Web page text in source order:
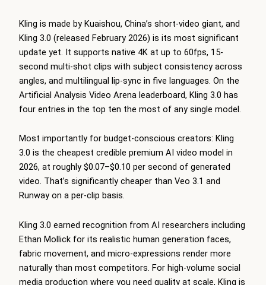
Kling is made by Kuaishou, China’s short-video giant, and
Kling 3.0 (released February 2026) is its most significant
update yet. It supports native 4K at up to 60fps, 15-
second multi-shot clips with subject consistency across
angles, and multilingual lip-sync in five languages. On the
Artificial Analysis Video Arena leaderboard, Kling 3.0 has
four entries in the top ten the most of any single model.
Most importantly for budget-conscious creators: Kling
3.0 is the cheapest credible premium AI video model in
2026, at roughly $0.07–$0.10 per second of generated
video. That’s significantly cheaper than Veo 3.1 and
Runway on a per-clip basis.
Kling 3.0 earned recognition from AI researchers including
Ethan Mollick for its realistic human generation faces,
fabric movement, and micro-expressions render more
naturally than most competitors. For high-volume social
media production where you need quality at scale, Kling is